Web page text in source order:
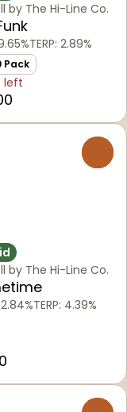
by The Hi-Line Co.
TERP: 2.89%
Pack
left
by The Hi-Line Co.
TERP: 4.39%